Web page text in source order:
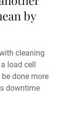
by
cleaning
load cell
done more
downtime